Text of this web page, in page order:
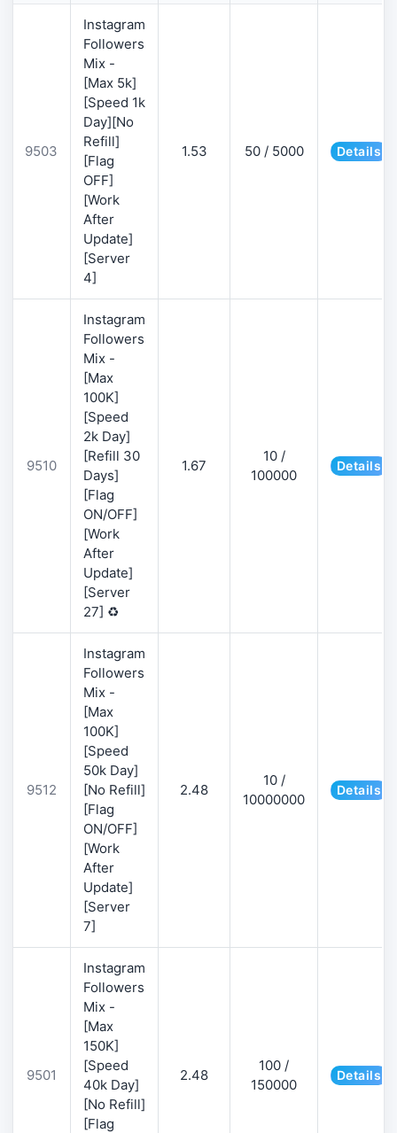
9503
Instagram
Followers
Mix -
[Max 5k]
[Speed 1k
Day][No
Refill]
[Flag
OFF]
[Work
After
Update]
[Server
4]
1.53 50 / 5000 Details
9510
Instagram
Followers
Mix -
[Max
100K]
[Speed
2k Day]
[Refill 30
Days]
[Flag
ON/OFF]
[Work
After
Update]
[Server
27] ♻️
1.67
10 /
100000
Details
9512
Instagram
Followers
Mix -
[Max
100K]
[Speed
50k Day]
[No Refill]
[Flag
ON/OFF]
[Work
After
Update]
[Server
7]
2.48
10 /
10000000
Details
9501
Instagram
Followers
Mix -
[Max
150K]
[Speed
40k Day]
[No Refill]
[Flag
2.48
100 /
150000
Details